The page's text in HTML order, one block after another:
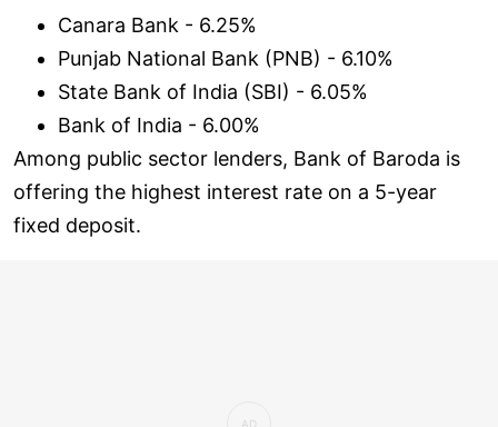
Canara Bank - 6.25%
Punjab National Bank (PNB) - 6.10%
State Bank of India (SBI) - 6.05%
Bank of India - 6.00%
Among public sector lenders, Bank of Baroda is
offering the highest interest rate on a 5-year
fixed deposit.